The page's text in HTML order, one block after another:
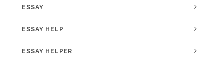
ESSAY
ESSAY HELP
ESSAY HELPER